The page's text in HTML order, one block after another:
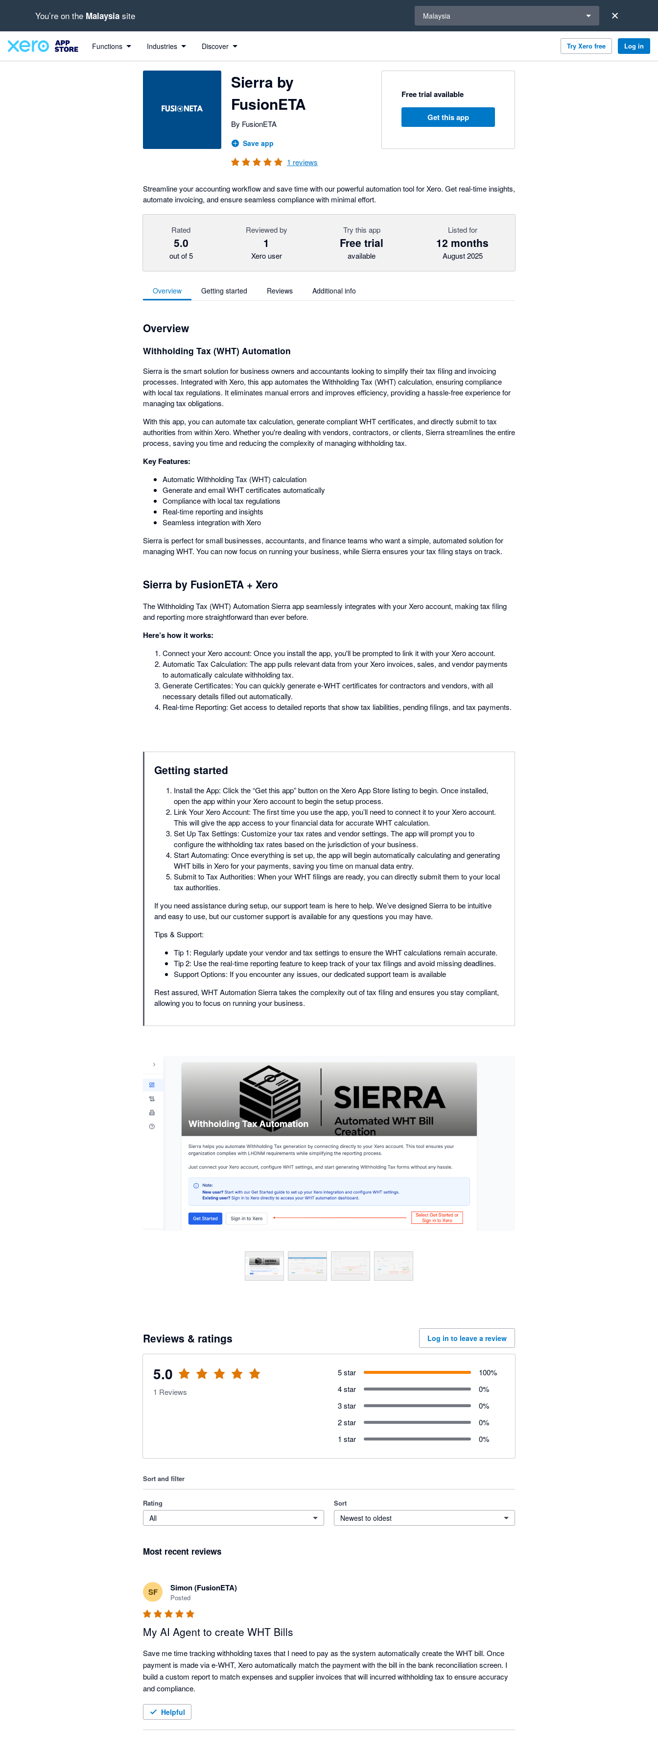
You’re on the Malaysia site Malaysia
Functions Industries Discover Try Xero free Log in
Sierra by
FusionETA
By FusionETA
Save app
1 reviews
Free trial available
Get this app
Streamline your accounting workflow and save time with our powerful automation tool for Xero. Get real-time insights,
automate invoicing, and ensure seamless compliance with minimal effort.
Rated
5.0
out of 5
Reviewed by
1
Xero user
Try this app
Free trial
available
Listed for
12 months
August 2025
Overview Getting started Reviews Additional info
Overview
Withholding Tax (WHT) Automation
Sierra is the smart solution for business owners and accountants looking to simplify their tax filing and invoicing
processes. Integrated with Xero, this app automates the Withholding Tax (WHT) calculation, ensuring compliance
with local tax regulations. It eliminates manual errors and improves efficiency, providing a hassle-free experience for
managing tax obligations.
With this app, you can automate tax calculation, generate compliant WHT certificates, and directly submit to tax
authorities from within Xero. Whether you're dealing with vendors, contractors, or clients, Sierra streamlines the entire
process, saving you time and reducing the complexity of managing withholding tax.
Key Features:
Automatic Withholding Tax (WHT) calculation
Generate and email WHT certificates automatically
Compliance with local tax regulations
Real-time reporting and insights
Seamless integration with Xero
Sierra is perfect for small businesses, accountants, and finance teams who want a simple, automated solution for
managing WHT. You can now focus on running your business, while Sierra ensures your tax filing stays on track.
Sierra by FusionETA + Xero
The Withholding Tax (WHT) Automation Sierra app seamlessly integrates with your Xero account, making tax filing
and reporting more straightforward than ever before.
Here’s how it works:
Connect your Xero account: Once you install the app, you'll be prompted to link it with your Xero account.
Automatic Tax Calculation: The app pulls relevant data from your Xero invoices, sales, and vendor payments
to automatically calculate withholding tax.
Generate Certificates: You can quickly generate e-WHT certificates for contractors and vendors, with all
necessary details filled out automatically.
Real-time Reporting: Get access to detailed reports that show tax liabilities, pending filings, and tax payments.
Getting started
Install the App: Click the “Get this app” button on the Xero App Store listing to begin. Once installed,
open the app within your Xero account to begin the setup process.
Link Your Xero Account: The first time you use the app, you’ll need to connect it to your Xero account.
This will give the app access to your financial data for accurate WHT calculation.
Set Up Tax Settings: Customize your tax rates and vendor settings. The app will prompt you to
configure the withholding tax rates based on the jurisdiction of your business.
Start Automating: Once everything is set up, the app will begin automatically calculating and generating
WHT bills in Xero for your payments, saving you time on manual data entry.
Submit to Tax Authorities: When your WHT filings are ready, you can directly submit them to your local
tax authorities.
If you need assistance during setup, our support team is here to help. We’ve designed Sierra to be intuitive
and easy to use, but our customer support is available for any questions you may have.
Tips & Support:
Tip 1: Regularly update your vendor and tax settings to ensure the WHT calculations remain accurate.
Tip 2: Use the real-time reporting feature to keep track of your tax filings and avoid missing deadlines.
Support Options: If you encounter any issues, our dedicated support team is available
Rest assured, WHT Automation Sierra takes the complexity out of tax filing and ensures you stay compliant,
allowing you to focus on running your business.
Reviews & ratings Log in to leave a review
5.0
out of 5 stars
1 Reviews
5 star 100%
4 star
0%
3 star
0%
2 star
0%
1 star
0%
Sort and filter
Rating
All
Sort
Newest to oldest
Most recent reviews
SF Simon (FusionETA)
Posted
My AI Agent to create WHT Bills
Save me time tracking withholding taxes that I need to pay as the system automatically create the WHT bill. Once
payment is made via e-WHT, Xero automatically match the payment with the bill in the bank reconciliation screen. I
build a custom report to match expenses and supplier invoices that will incurred withholding tax to ensure accuracy
Helpful